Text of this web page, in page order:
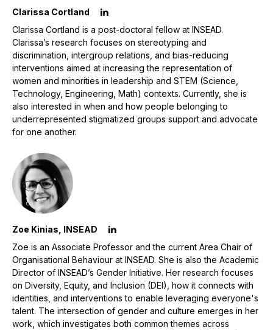
Clarissa Cortland
Clarissa Cortland is a post-doctoral fellow at INSEAD.
Clarissa’s research focuses on stereotyping and
discrimination, intergroup relations, and bias-reducing
interventions aimed at increasing the representation of
women and minorities in leadership and STEM (Science,
Technology, Engineering, Math) contexts. Currently, she is
also interested in when and how people belonging to
underrepresented stigmatized groups support and advocate
for one another.
Zoe Kinias, INSEAD
Zoe is an Associate Professor and the current Area Chair of
Organisational Behaviour at INSEAD. She is also the Academic
Director of INSEAD’s Gender Initiative. Her research focuses
on Diversity, Equity, and Inclusion (DEI), how it connects with
identities, and interventions to enable leveraging everyone's
talent. The intersection of gender and culture emerges in her
work, which investigates both common themes across